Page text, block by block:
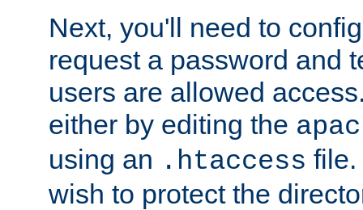
Next, you'll need to
request a password and
users are allowed
either by editing the
using an .htaccess file.
wish to protect the